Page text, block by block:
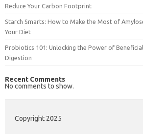
Reduce Your Carbon Footprint
Starch Smarts: How to Make the Most of
Your Diet
Probiotics 101: Unlocking the Power of
Digestion
Recent Comments
No comments to show.
Copyright 2025